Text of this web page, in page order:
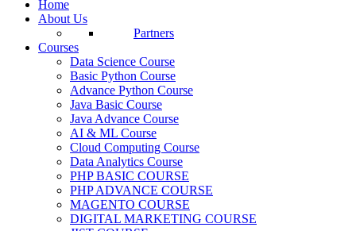
Home
About Us
Partners
Courses
Data Science Course
Basic Python Course
Advance Python Course
Java Basic Course
Java Advance Course
AI & ML Course
Cloud Computing Course
Data Analytics Course
PHP BASIC COURSE
PHP ADVANCE COURSE
MAGENTO COURSE
DIGITAL MARKETING COURSE